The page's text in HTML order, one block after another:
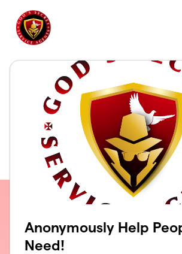
Anonymously Help
Need!